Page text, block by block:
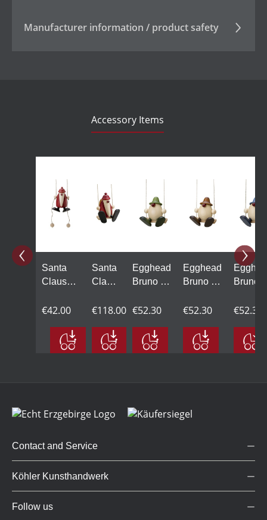
Manufacturer information / product safety
Accessory Items
Santa
Claus
small
€42.00
Santa
Claus
swing,
€118.00
Egghead
Bruno on
green
€52.30
Egghead
Bruno on
brown
€52.30
Bruno
blue
€52.30
Contact and Service
Köhler Kunsthandwerk
Follow us